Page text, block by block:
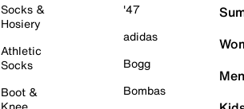
Socks &
Hosiery
Athletic
Socks
Boot &
'47
adidas
Bogg
Bombas